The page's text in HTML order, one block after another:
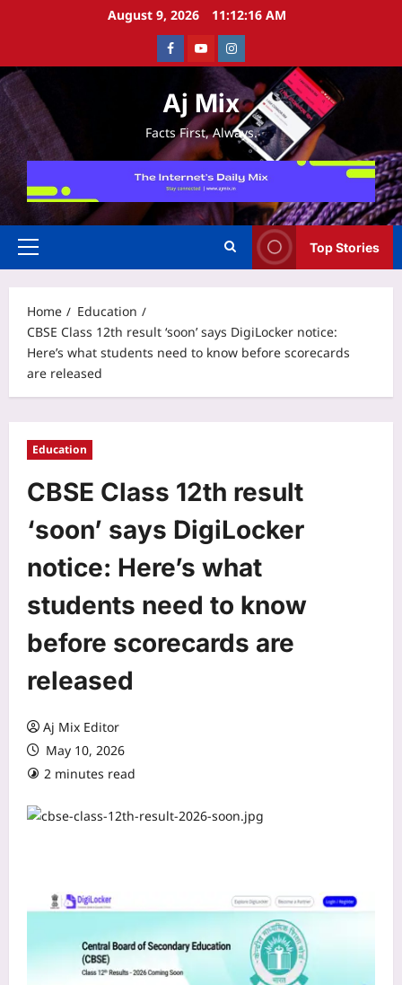
August 9, 2026 11:12:16 AM
FacebookYoutubeInstagram
Aj Mix
Facts First, Always.
Primary
Top Stories
Home
Education
CBSE Class 12th result ‘soon’ says DigiLocker notice:
Here’s what students need to know before scorecards
are released
Education
CBSE Class 12th result
‘soon’ says DigiLocker
notice: Here’s what
students need to know
before scorecards are
released
Aj Mix Editor
May 10, 2026
2 minutes read